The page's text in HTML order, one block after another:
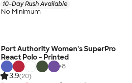
10-Day Rush Available
No Minimum
Port Authority Women's SuperPro
React Polo - Printed
+8
3.9(20)